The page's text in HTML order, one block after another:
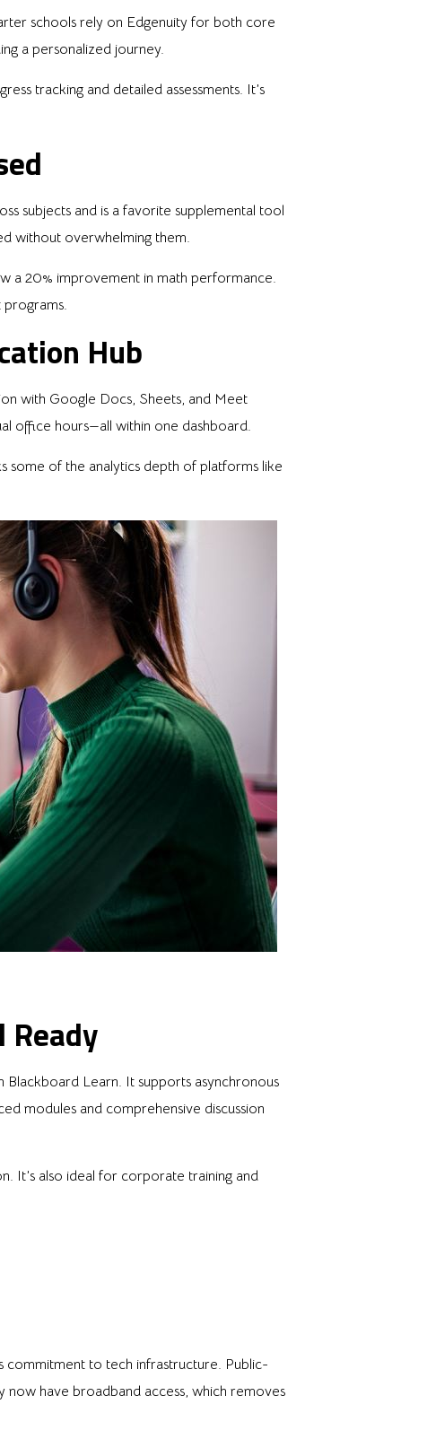
schools rely on Edgenuity for both core
a personalized journey.
tracking and detailed assessments. It’s
subjects and is a favorite supplemental tool
without overwhelming them.
a 20% improvement in math performance.
Hub
with Google Docs, Sheets, and Meet
office hours—all within one dashboard.
some of the analytics depth of platforms like
Ready
Learn. It supports asynchronous
modules and comprehensive discussion
It’s also ideal for corporate training and
commitment to tech infrastructure. Public-
now have broadband access, which removes